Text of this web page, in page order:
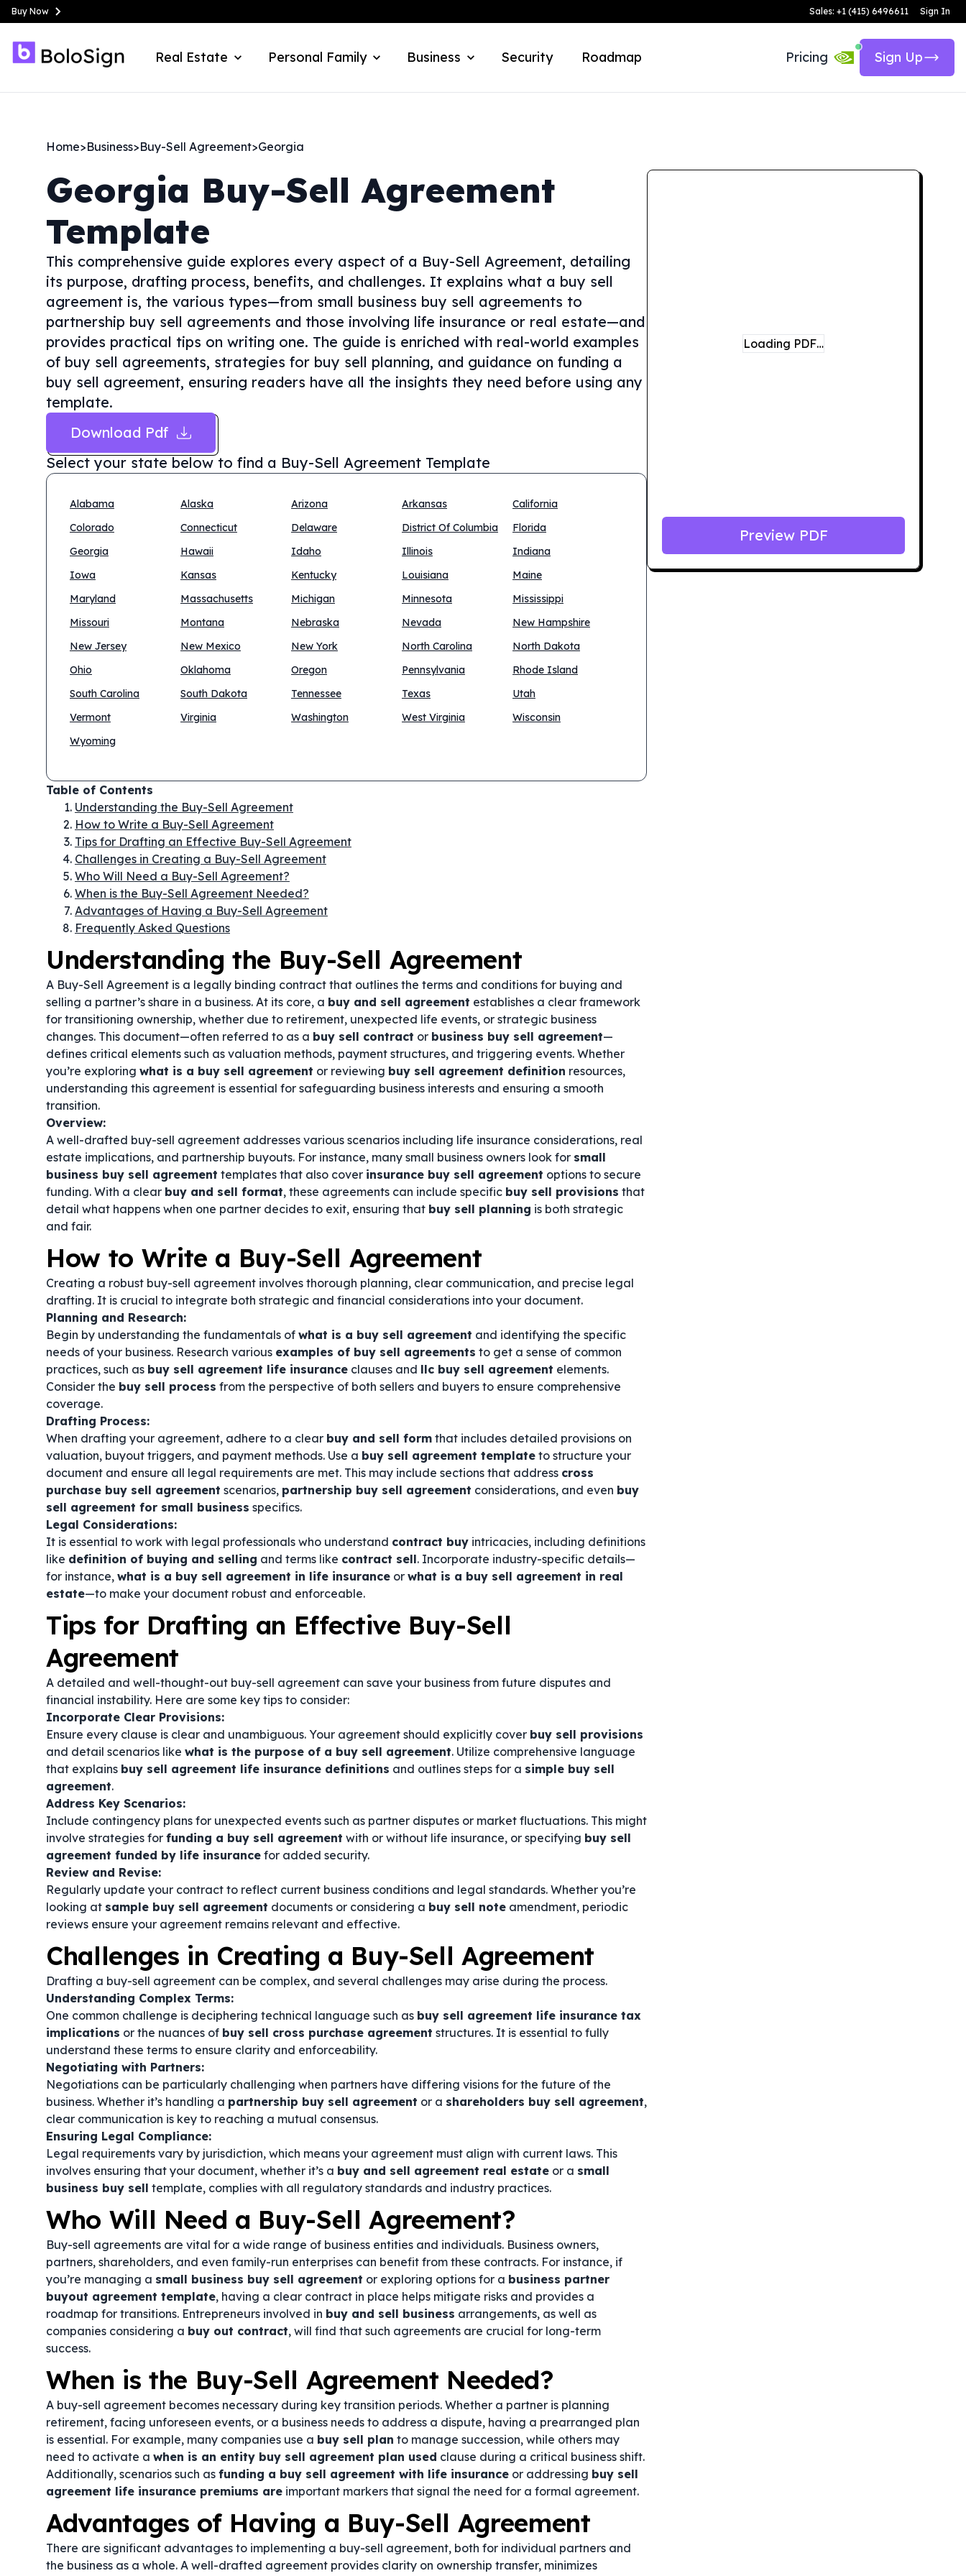
Buy Now Sales: +1 (415) 6496611 Sign In
Real Estate Personal Family Business Security Roadmap Pricing Sign Up
Home>Business>Buy-Sell Agreement>Georgia
Georgia Buy-Sell Agreement
Template
This comprehensive guide explores every aspect of a Buy-Sell Agreement, detailing
its purpose, drafting process, benefits, and challenges. It explains what a buy sell
agreement is, the various types—from small business buy sell agreements to
partnership buy sell agreements and those involving life insurance or real estate—and
provides practical tips on writing one. The guide is enriched with real-world examples
of buy sell agreements, strategies for buy sell planning, and guidance on funding a
buy sell agreement, ensuring readers have all the insights they need before using any
template.
Download Pdf
Select your state below to find a Buy-Sell Agreement Template
Alabama Alaska Arizona Arkansas
California
Colorado
Connecticut Delaware District Of Columbia
Florida
Georgia
Hawaii Idaho Illinois
Indiana
Iowa
Kansas Kentucky Louisiana
Maine
Maryland
Massachusetts Michigan Minnesota
Mississippi
Missouri
Montana Nebraska Nevada
New Hampshire
New Jersey
New Mexico New York North Carolina
North Dakota
Ohio
Oklahoma Oregon Pennsylvania
Rhode Island
South Carolina
South Dakota Tennessee Texas
Utah
Vermont
Virginia Washington West Virginia
Wisconsin
Wyoming
Table of Contents
Understanding the Buy-Sell Agreement
How to Write a Buy-Sell Agreement
Tips for Drafting an Effective Buy-Sell Agreement
Challenges in Creating a Buy-Sell Agreement
Who Will Need a Buy-Sell Agreement?
When is the Buy-Sell Agreement Needed?
Advantages of Having a Buy-Sell Agreement
Frequently Asked Questions
Understanding the Buy-Sell Agreement
A Buy-Sell Agreement is a legally binding contract that outlines the terms and conditions for buying and
selling a partner’s share in a business. At its core, a buy and sell agreement establishes a clear framework
for transitioning ownership, whether due to retirement, unexpected life events, or strategic business
changes. This document—often referred to as a buy sell contract or business buy sell agreement—
defines critical elements such as valuation methods, payment structures, and triggering events. Whether
you’re exploring what is a buy sell agreement or reviewing buy sell agreement definition resources,
understanding this agreement is essential for safeguarding business interests and ensuring a smooth
transition.
Overview:
A well-drafted buy-sell agreement addresses various scenarios including life insurance considerations, real
estate implications, and partnership buyouts. For instance, many small business owners look for small
business buy sell agreement templates that also cover insurance buy sell agreement options to secure
funding. With a clear buy and sell format, these agreements can include specific buy sell provisions that
detail what happens when one partner decides to exit, ensuring that buy sell planning is both strategic
and fair.
How to Write a Buy-Sell Agreement
Creating a robust buy-sell agreement involves thorough planning, clear communication, and precise legal
drafting. It is crucial to integrate both strategic and financial considerations into your document.
Planning and Research:
Begin by understanding the fundamentals of what is a buy sell agreement and identifying the specific
needs of your business. Research various examples of buy sell agreements to get a sense of common
practices, such as buy sell agreement life insurance clauses and llc buy sell agreement elements.
Consider the buy sell process from the perspective of both sellers and buyers to ensure comprehensive
coverage.
Drafting Process:
When drafting your agreement, adhere to a clear buy and sell form that includes detailed provisions on
valuation, buyout triggers, and payment methods. Use a buy sell agreement template to structure your
document and ensure all legal requirements are met. This may include sections that address cross
purchase buy sell agreement scenarios, partnership buy sell agreement considerations, and even buy
sell agreement for small business specifics.
Legal Considerations:
It is essential to work with legal professionals who understand contract buy intricacies, including definitions
like definition of buying and selling and terms like contract sell. Incorporate industry-specific details—
for instance, what is a buy sell agreement in life insurance or what is a buy sell agreement in real
estate—to make your document robust and enforceable.
Tips for Drafting an Effective Buy-Sell
Agreement
A detailed and well-thought-out buy-sell agreement can save your business from future disputes and
financial instability. Here are some key tips to consider:
Incorporate Clear Provisions:
Ensure every clause is clear and unambiguous. Your agreement should explicitly cover buy sell provisions
and detail scenarios like what is the purpose of a buy sell agreement. Utilize comprehensive language
that explains buy sell agreement life insurance definitions and outlines steps for a simple buy sell
agreement.
Address Key Scenarios:
Include contingency plans for unexpected events such as partner disputes or market fluctuations. This might
involve strategies for funding a buy sell agreement with or without life insurance, or specifying buy sell
agreement funded by life insurance for added security.
Review and Revise:
Regularly update your contract to reflect current business conditions and legal standards. Whether you’re
looking at sample buy sell agreement documents or considering a buy sell note amendment, periodic
reviews ensure your agreement remains relevant and effective.
Challenges in Creating a Buy-Sell Agreement
Drafting a buy-sell agreement can be complex, and several challenges may arise during the process.
Understanding Complex Terms:
One common challenge is deciphering technical language such as buy sell agreement life insurance tax
implications or the nuances of buy sell cross purchase agreement structures. It is essential to fully
understand these terms to ensure clarity and enforceability.
Negotiating with Partners:
Negotiations can be particularly challenging when partners have differing visions for the future of the
business. Whether it’s handling a partnership buy sell agreement or a shareholders buy sell agreement,
clear communication is key to reaching a mutual consensus.
Ensuring Legal Compliance:
Legal requirements vary by jurisdiction, which means your agreement must align with current laws. This
involves ensuring that your document, whether it’s a buy and sell agreement real estate or a small
business buy sell template, complies with all regulatory standards and industry practices.
Who Will Need a Buy-Sell Agreement?
Buy-sell agreements are vital for a wide range of business entities and individuals. Business owners,
partners, shareholders, and even family-run enterprises can benefit from these contracts. For instance, if
you’re managing a small business buy sell agreement or exploring options for a business partner
buyout agreement template, having a clear contract in place helps mitigate risks and provides a
roadmap for transitions. Entrepreneurs involved in buy and sell business arrangements, as well as
companies considering a buy out contract, will find that such agreements are crucial for long-term
success.
When is the Buy-Sell Agreement Needed?
A buy-sell agreement becomes necessary during key transition periods. Whether a partner is planning
retirement, facing unforeseen events, or a business needs to address a dispute, having a prearranged plan
is essential. For example, many companies use a buy sell plan to manage succession, while others may
need to activate a when is an entity buy sell agreement plan used clause during a critical business shift.
Additionally, scenarios such as funding a buy sell agreement with life insurance or addressing buy sell
agreement life insurance premiums are important markers that signal the need for a formal agreement.
Advantages of Having a Buy-Sell Agreement
There are significant advantages to implementing a buy-sell agreement, both for individual partners and
the business as a whole. A well-drafted agreement provides clarity on ownership transfer, minimizes
Loading PDF…
Preview PDF